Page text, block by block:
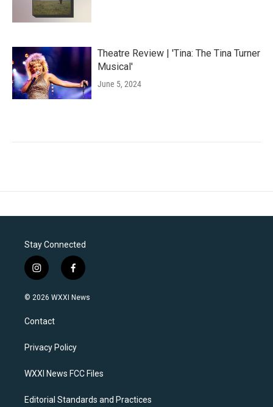
Theatre Review | 'Tina: The Tina Turner
Musical'
June 5, 2024
Stay Connected
i
n
s
a
g
a
f
a
c
k
© 2026 WXXI News
Contact
Privacy Policy
WXXI News FCC Files
Editorial Standards and Practices